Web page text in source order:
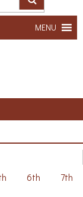
MENU
6th
7th